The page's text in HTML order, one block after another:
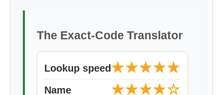
The Exact-Code Translator
Lookup speed ★★★★★
Name
★★★★☆